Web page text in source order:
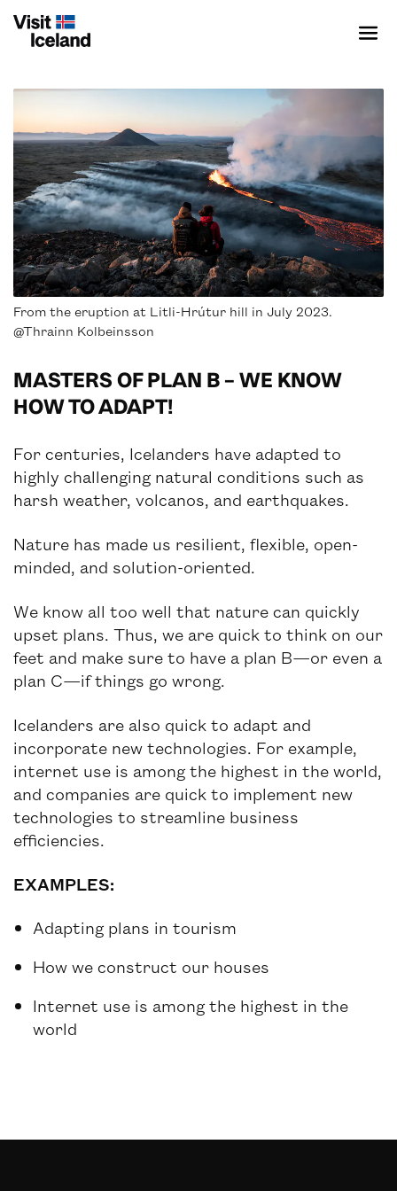
ICELAND SPECIALIST
SUSTAINABLE DESTINATION
PRODUCTS & PROVIDERS
CONTENT BANK
EVENTS
NEWS
From the eruption at Litli-Hrútur hill in July 2023.
@Thrainn Kolbeinsson
MASTERS OF PLAN B – WE KNOW
HOW TO ADAPT!
For centuries, Icelanders have adapted to
highly challenging natural conditions such as
harsh weather, volcanos, and earthquakes.
Nature has made us resilient, flexible, open-
minded, and solution-oriented.
We know all too well that nature can quickly
upset plans. Thus, we are quick to think on our
feet and make sure to have a plan B—or even a
plan C—if things go wrong.
Icelanders are also quick to adapt and
incorporate new technologies. For example,
internet use is among the highest in the world,
and companies are quick to implement new
technologies to streamline business
efficiencies.
EXAMPLES:
Adapting plans in tourism
How we construct our houses
Internet use is among the highest in the
world